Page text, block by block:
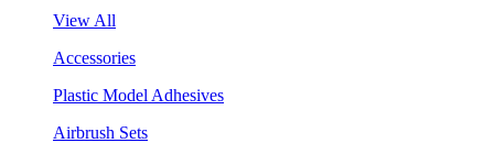
View All
Accessories
Plastic Model Adhesives
Airbrush Sets